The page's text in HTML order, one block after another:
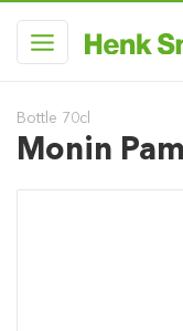
Bottle 70cl
Monin